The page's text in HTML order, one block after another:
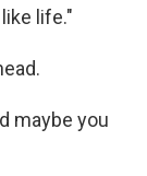
life."
maybe you